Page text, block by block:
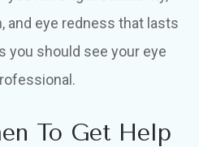
and eye redness that lasts
you should see your eye
To Get Help